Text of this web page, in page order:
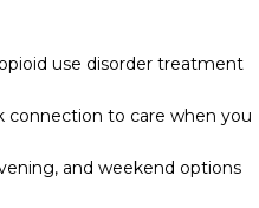
use disorder treatment
connection to care when you
and weekend options